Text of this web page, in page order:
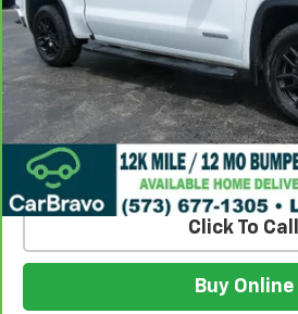
Less
Retail Price:
Admin Fee
Internet Price
Build My
Click To Call
Buy Online